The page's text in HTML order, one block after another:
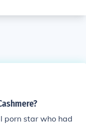
porn star who had